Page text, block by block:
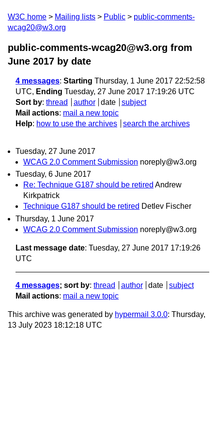
W3C home Mailing lists Public
public-comments-
wcag20@w3.org
public-comments-wcag20@w3.org from
June 2017 by date
4 messages: Starting Thursday, 1 June 2017 22:52:58
UTC, Ending Tuesday, 27 June 2017 17:19:26 UTC
Sort by: thread author date
subject
Mail actions: mail a new topic
Help: how to use the archives search the archives
Tuesday, 27 June 2017
WCAG 2.0 Comment Submission noreply@w3.org
Tuesday, 6 June 2017
Re: Technique G187 should be retired Andrew
Kirkpatrick
Technique G187 should be retired Detlev Fischer
Thursday, 1 June 2017
WCAG 2.0 Comment Submission noreply@w3.org
Last message date: Tuesday, 27 June 2017 17:19:26
UTC
4 messages; sort by: thread author date
subject
Mail actions: mail a new topic
This archive was generated by hypermail 3.0.0: Thursday,
13 July 2023 18:12:18 UTC